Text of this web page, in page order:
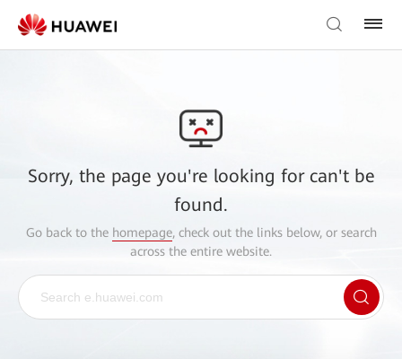
Sorry, the page you're looking for can't be
found.
Go back to the homepage, check out the links below, or search
across the entire website.